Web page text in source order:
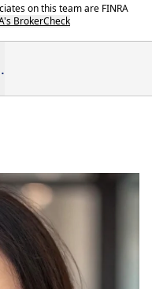
on this team are FINRA
BrokerCheck